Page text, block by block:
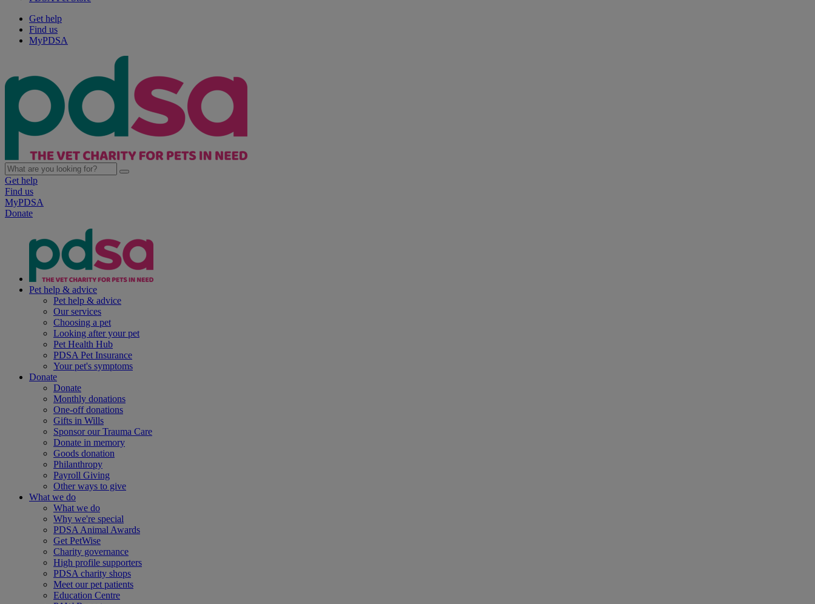
Get help
Find us
MyPDSA
Get help
Find us
MyPDSA
Donate
Pet help & advice
Pet help & advice
Our services
Choosing a pet
Looking after your pet
Pet Health Hub
PDSA Pet Insurance
Your pet's symptoms
Donate
Donate
Monthly donations
One-off donations
Gifts in Wills
Sponsor our Trauma Care
Donate in memory
Goods donation
Philanthropy
Payroll Giving
Other ways to give
What we do
What we do
Why we're special
PDSA Animal Awards
Get PetWise
Charity governance
High profile supporters
PDSA charity shops
Meet our pet patients
Education Centre